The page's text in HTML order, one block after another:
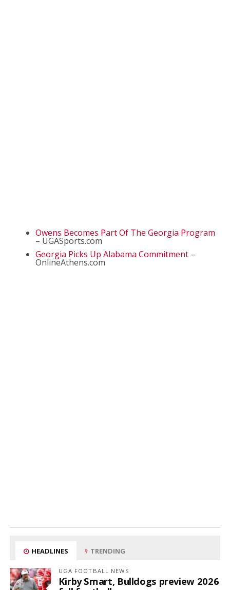
Owens Becomes Part Of The Georgia Program
– UGASports.com
Georgia Picks Up Alabama Commitment–
OnlineAthens.com
HEADLINES TRENDING
UGA FOOTBALL NEWS
Kirby Smart, Bulldogs preview 2026